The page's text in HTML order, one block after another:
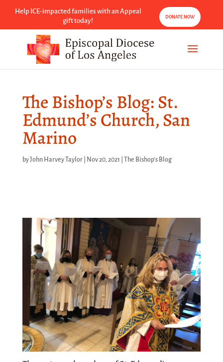
Help ICE-impacted families with an Appeal
gift today!
DONATE NOW
The Bishop’s Blog: St.
Edmund’s Church, San
Marino
byJohn Harvey Taylor| Nov 20, 2021 The Bishop's Blog